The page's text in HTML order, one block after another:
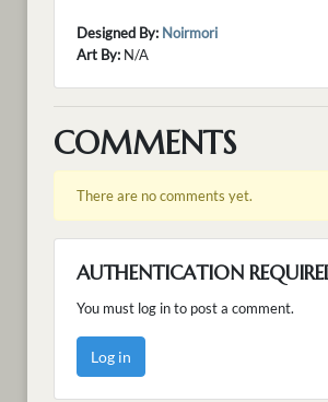
Designed By: Noirmori
Art By: N/A
COMMENTS
There are no comments yet.
AUTHENTICATION
You must log in to post a comment.
Log in